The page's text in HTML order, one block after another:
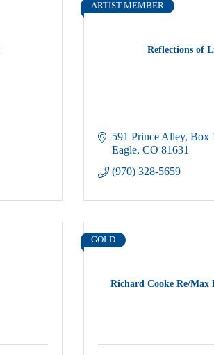
Reflections of
ARTIST MEMBER
591 Prince Alley Box
Eagle CO 81631
(970) 328-5659
Richard Cooke Re/Max
GOLD